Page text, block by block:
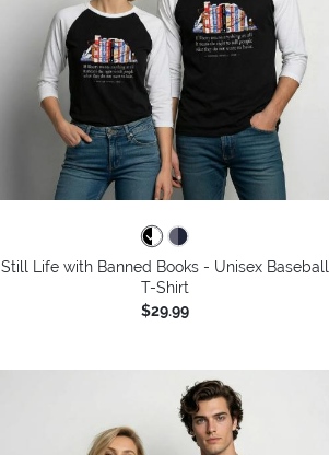
Still Life with Banned Books - Unisex Baseball
T-Shirt
$29.99